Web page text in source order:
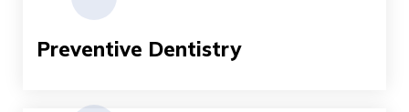
Preventive Dentistry